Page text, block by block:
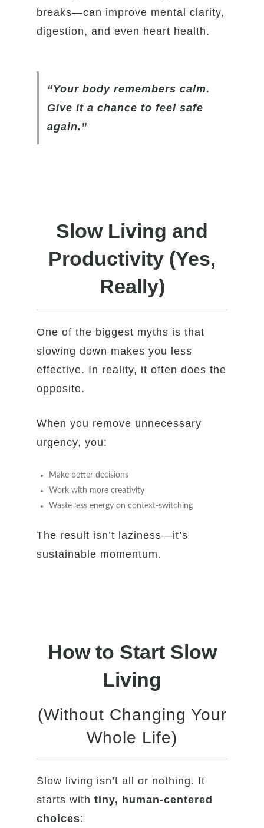
breaks—can improve mental clarity,
digestion, and even heart health.
“Your body remembers calm.
Give it a chance to feel safe
again.”
Slow Living and
Productivity (Yes,
Really)
One of the biggest myths is that
slowing down makes you less
effective. In reality, it often does the
opposite.
When you remove unnecessary
urgency, you:
Make better decisions
Work with more creativity
Waste less energy on context-switching
The result isn’t laziness—it’s
sustainable momentum.
How to Start Slow
Living
(Without Changing Your
Whole Life)
Slow living isn’t all or nothing. It
starts withtiny, human-centered
choices: